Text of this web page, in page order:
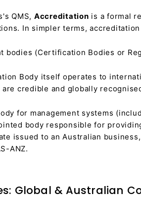
QMS, Accreditation is a formal
In simpler terms,
bodies (Certification Bodies or
Body itself operates to
credible and globally
for management systems
body responsible for
issued to an Australian
ANZ.
Global & Australian